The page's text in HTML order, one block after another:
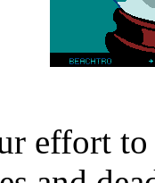
effort